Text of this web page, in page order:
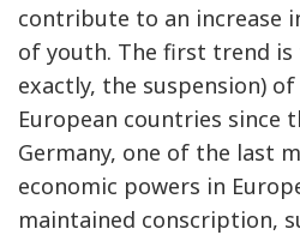
contribute to an increase
of youth. The first trend is
exactly, the suspension)
European countries since
Germany, one of the last
economic powers in
maintained conscription,